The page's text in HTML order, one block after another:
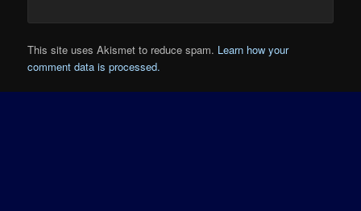
This site uses Akismet to reduce spam. Learn how your
comment data is processed.